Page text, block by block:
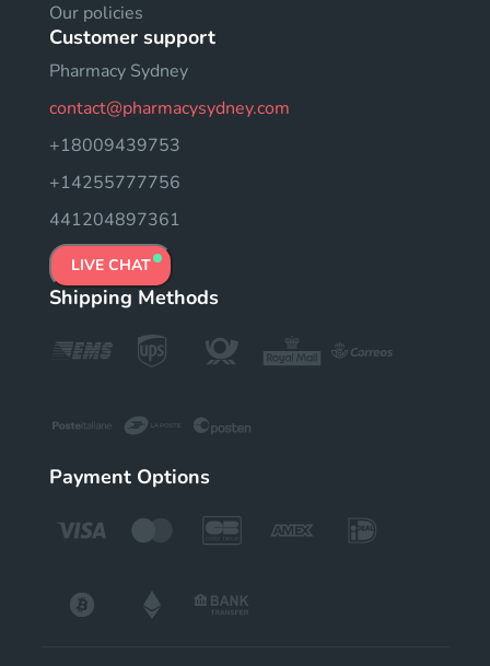
Our policies
Customer support
Pharmacy Sydney
contact@pharmacysydney.com
+18009439753
+14255777756
441204897361
LIVE CHAT
Shipping Methods
Payment Options